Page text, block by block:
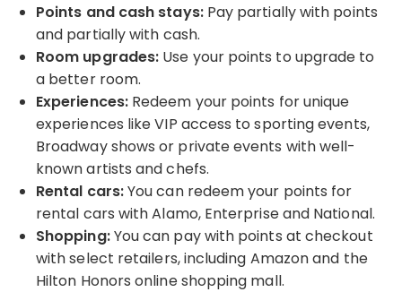
Points and cash stays:Pay partially with points
and partially with cash.
Room upgrades: Use your points to upgrade to
a better room.
Experiences:Redeem your points for unique
experiences like VIP access to sporting events,
Broadway shows or private events with well-
known artists and chefs.
Rental cars:You can redeem your points for
rental cars with Alamo, Enterprise and National.
Shopping:You can pay with points at checkout
with select retailers, including Amazon and the
Hilton Honors online shopping mall.